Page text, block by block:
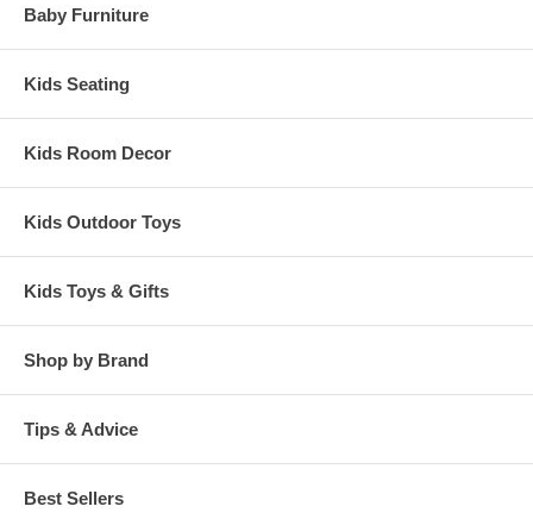
Baby Furniture
Kids Seating
Kids Room Decor
Kids Outdoor Toys
Kids Toys & Gifts
Shop by Brand
Tips & Advice
Best Sellers